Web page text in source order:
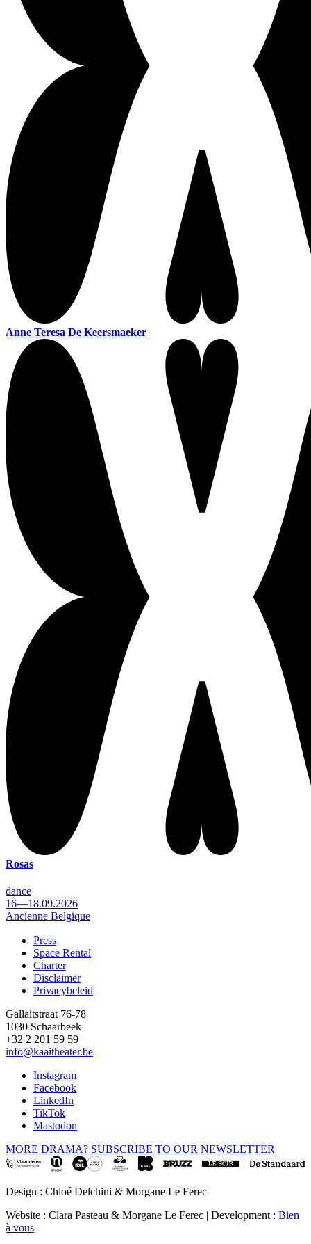
Anne Teresa De Keersmaeker
Rosas
dance
16—18.09.2026
Ancienne Belgique
Footer
Press
Space Rental
Charter
Disclaimer
Privacybeleid
Gallaitstraat 76-78
1030 Schaarbeek
+32 2 201 59 59
info@kaaitheater.be
Instagram
Facebook
LinkedIn
TikTok
Mastodon
MORE DRAMA? SUBSCRIBE TO OUR NEWSLETTER
Design : Chloé Delchini & Morgane Le Ferec
Website : Clara Pasteau & Morgane Le Ferec | Development : Bien
à vous